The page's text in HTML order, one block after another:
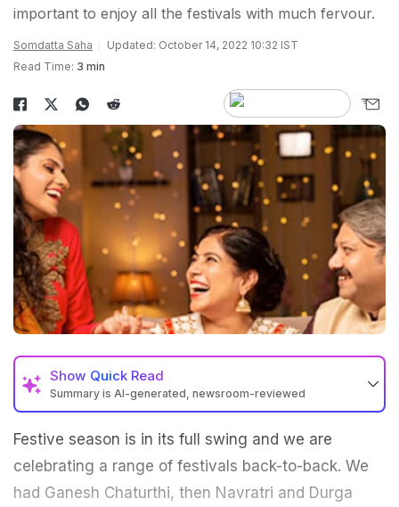
important to enjoy all the festivals with much fervour.
Somdatta Saha
Updated: October 14, 2022 10:32 IST
Read Time: 3 min
Show Quick Read
Summary is AI-generated, newsroom-reviewed
Festive season is in its full swing and we are
celebrating a range of festivals back-to-back. We
had Ganesh Chaturthi, then Navratri and Durga